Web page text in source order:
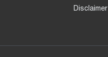
Disclaimer